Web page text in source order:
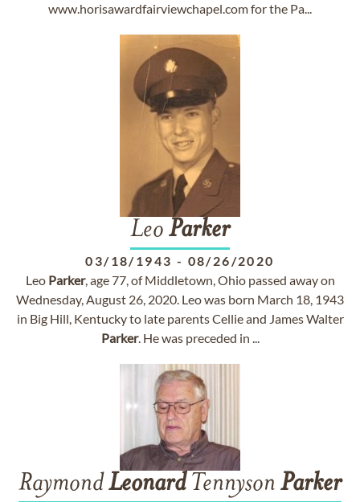
www.horisawardfairviewchapel.com for the Pa...
Leo Parker
03/18/1943 - 08/26/2020
Leo Parker, age 77, of Middletown, Ohio passed away on
Wednesday, August 26, 2020. Leo was born March 18, 1943
in Big Hill, Kentucky to late parents Cellie and James Walter
Parker. He was preceded in ...
RaymondLeonardTennyson Parker